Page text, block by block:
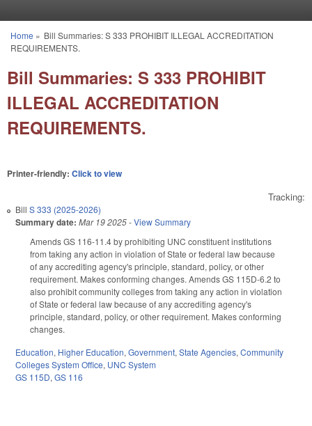
You are here
Home » Bill Summaries: S 333 PROHIBIT ILLEGAL ACCREDITATION
REQUIREMENTS.
Bill Summaries: S 333 PROHIBIT
ILLEGAL ACCREDITATION
REQUIREMENTS.
Printer-friendly: Click to view
Tracking:
Bill S 333 (2025-2026)
Summary date: Mar 19 2025-View Summary
Amends GS 116-11.4 by prohibiting UNC constituent institutions
from taking any action in violation of State or federal law because
of any accrediting agency's principle, standard, policy, or other
requirement. Makes conforming changes. Amends GS 115D-6.2 to
also prohibit community colleges from taking any action in violation
of State or federal law because of any accrediting agency's
principle, standard, policy, or other requirement. Makes conforming
changes.
Education, Higher Education, Government, State Agencies, Community
Colleges System Office, UNC System
GS 115D, GS 116